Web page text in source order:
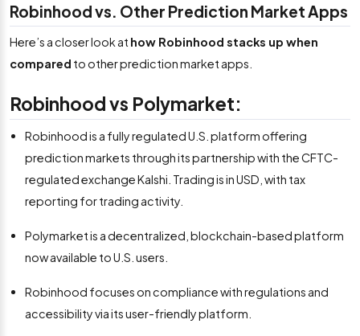
Robinhood vs. Other Prediction Market Apps
Here’s a closer look at how Robinhood stacks up when
compared to other prediction market apps.
Robinhood vs Polymarket:
Robinhood is a fully regulated U.S. platform offering
prediction markets through its partnership with the CFTC-
regulated exchange Kalshi. Trading is in USD, with tax
reporting for trading activity.
Polymarket is a decentralized, blockchain-based platform
now available to U.S. users.
Robinhood focuses on compliance with regulations and
accessibility via its user-friendly platform.